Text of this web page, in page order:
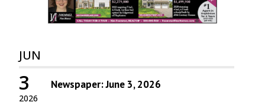
JUN
2026
3 Newspaper: June 3, 2026